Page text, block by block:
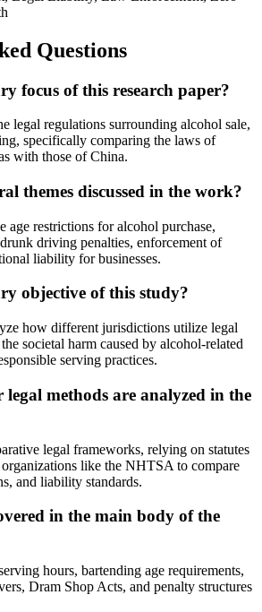
Questions
focus of this research paper?
legal regulations surrounding alcohol sale,
specifically comparing the laws of
with those of China.
themes discussed in the work?
age restrictions for alcohol purchase,
driving penalties, enforcement of
liability for businesses.
objective of this study?
how different jurisdictions utilize legal
societal harm caused by alcohol-related
serving practices.
methods are analyzed in the
legal frameworks, relying on statutes
like the NHTSA to compare
and liability standards.
in the main body of the
hours, bartending age requirements,
Dram Shop Acts, and penalty structures